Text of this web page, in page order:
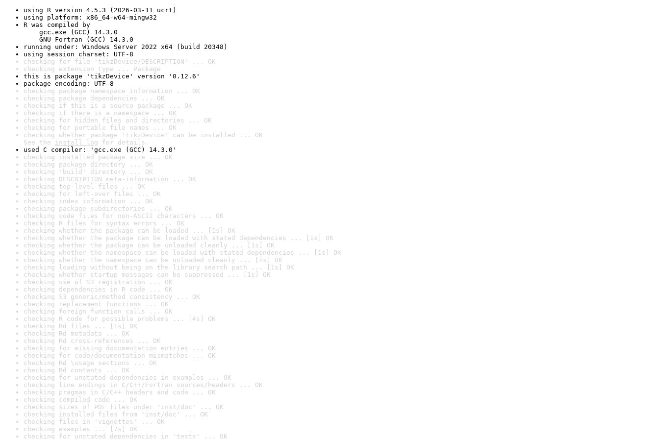
using R version 4.5.3 (2026-03-11 ucrt)
using platform: x86_64-w64-mingw32
R was compiled by
gcc.exe (GCC) 14.3.0
GNU Fortran (GCC) 14.3.0
running under: Windows Server 2022 x64 (build 20348)
using session charset: UTF-8
checking for file 'tikzDevice/DESCRIPTION' ... OK
checking extension type ... Package
this is package 'tikzDevice' version '0.12.6'
package encoding: UTF-8
checking package namespace information ... OK
checking package dependencies ... OK
checking if this is a source package ... OK
checking if there is a namespace ... OK
checking for hidden files and directories ... OK
checking for portable file names ... OK
checking whether package 'tikzDevice' can be installed ... OK
See the install log for details.
used C compiler: 'gcc.exe (GCC) 14.3.0'
checking installed package size ... OK
checking package directory ... OK
checking 'build' directory ... OK
checking DESCRIPTION meta-information ... OK
checking top-level files ... OK
checking for left-over files ... OK
checking index information ... OK
checking package subdirectories ... OK
checking code files for non-ASCII characters ... OK
checking R files for syntax errors ... OK
checking whether the package can be loaded ... [1s] OK
checking whether the package can be loaded with stated dependencies ... [1s] OK
checking whether the package can be unloaded cleanly ... [1s] OK
checking whether the namespace can be loaded with stated dependencies ... [1s] OK
checking whether the namespace can be unloaded cleanly ... [1s] OK
checking loading without being on the library search path ... [1s] OK
checking whether startup messages can be suppressed ... [1s] OK
checking use of S3 registration ... OK
checking dependencies in R code ... OK
checking S3 generic/method consistency ... OK
checking replacement functions ... OK
checking foreign function calls ... OK
checking R code for possible problems ... [4s] OK
checking Rd files ... [1s] OK
checking Rd metadata ... OK
checking Rd cross-references ... OK
checking for missing documentation entries ... OK
checking for code/documentation mismatches ... OK
checking Rd \usage sections ... OK
checking Rd contents ... OK
checking for unstated dependencies in examples ... OK
checking line endings in C/C++/Fortran sources/headers ... OK
checking pragmas in C/C++ headers and code ... OK
checking compiled code ... OK
checking sizes of PDF files under 'inst/doc' ... OK
checking installed files from 'inst/doc' ... OK
checking files in 'vignettes' ... OK
checking examples ... [7s] OK
checking for unstated dependencies in 'tests' ... OK